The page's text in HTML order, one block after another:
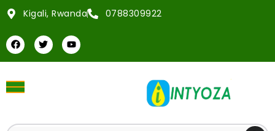
Kigali, Rwanda 0788309922